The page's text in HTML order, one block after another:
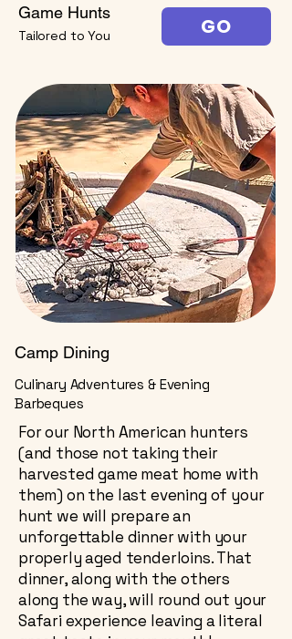
Game Hunts
GO
Tailored to You
Camp Dining
Culinary Adventures & Evening
Barbeques
For our North American hunters
(and those not taking their
harvested game meat home with
them) on the last evening of your
hunt we will prepare an
unforgettable dinner with your
properly aged tenderloins. That
dinner, along with the others
along the way, will round out your
Safari experience leaving a literal